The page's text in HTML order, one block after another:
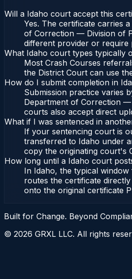
Will a Idaho court accept this
Yes. The certificate carries
of Correction — Division of
different provider or
What Idaho court types typically
Most Crash Courses
the District Court can use
How do I submit completion in
Submission practice varies
Department of Correction
courts also accept direct
What if I was sentenced in
If your sentencing court is
transferred to Idaho under
copy the originating court's
How long until a Idaho court
In Idaho, the typical
routes the certificate
onto the original certificate
Built for Change. Beyond
© 2026 GRXL LLC. All rights